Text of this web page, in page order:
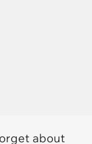
about